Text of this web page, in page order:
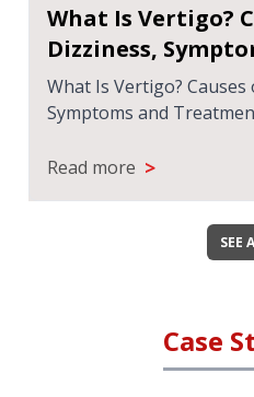
What Is Vertigo?
Dizziness,
Treatment
What Is Vertigo? Causes
Symptoms and
Read more >
SEE
Case